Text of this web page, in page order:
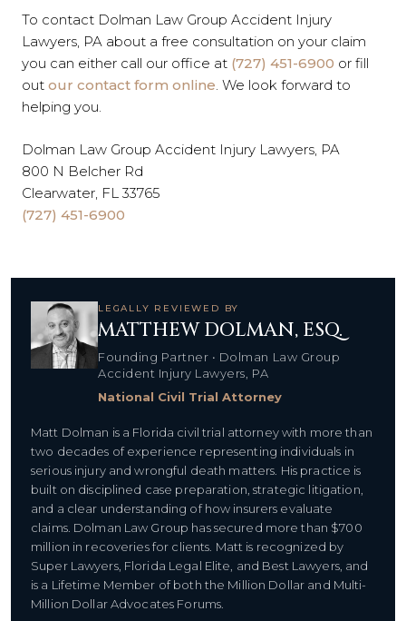
To contact Dolman Law Group Accident Injury
Lawyers, PA about a free consultation on your claim
you can either call our office at (727) 451-6900 or fill
out our contact form online. We look forward to
helping you.
Dolman Law Group Accident Injury Lawyers, PA
800 N Belcher Rd
Clearwater, FL 33765
(727) 451-6900
LEGALLY REVIEWED BY
MATTHEW DOLMAN, ESQ.
Founding Partner • Dolman Law Group
Accident Injury Lawyers, PA
National Civil Trial Attorney
Matt Dolman is a Florida civil trial attorney with more than
two decades of experience representing individuals in
serious injury and wrongful death matters. His practice is
built on disciplined case preparation, strategic litigation,
and a clear understanding of how insurers evaluate
claims. Dolman Law Group has secured more than $700
million in recoveries for clients. Matt is recognized by
Super Lawyers, Florida Legal Elite, and Best Lawyers, and
is a Lifetime Member of both the Million Dollar and Multi-
Million Dollar Advocates Forums.